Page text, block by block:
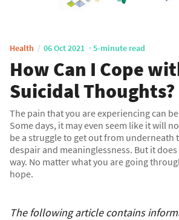
Health 06 Oct 2021 5-minute read
How Can I Cope
Suicidal Thoughts?
The pain that you are experiencing can
Some days, it may even seem like it will
be a struggle to get out from underneath
despair and meaninglessness. But it
way. No matter what you are going
hope.
The following article contains